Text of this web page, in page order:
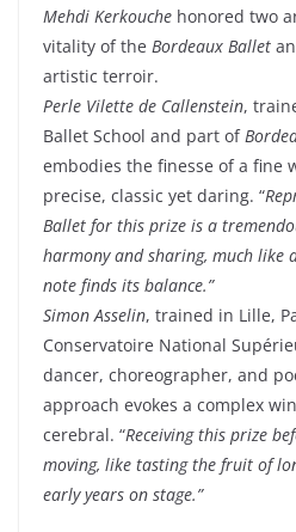
Mehdi Kerkouche honored two
vitality of the Bordeaux Ballet
artistic terroir.
Perle Vilette de Callenstein,
Ballet School and part of
embodies the finesse of a fine
precise, classic yet daring. “
Ballet for this prize is a
harmony and sharing, much like
note finds its balance.”
Simon Asselin, trained in Lille,
Conservatoire National
dancer, choreographer, and
approach evokes a complex
cerebral. “Receiving this prize
moving, like tasting the fruit of
early years on stage.”